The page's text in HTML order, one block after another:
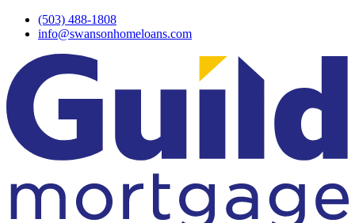
Skip
(503) 488-1808
info@swansonhomeloans.com